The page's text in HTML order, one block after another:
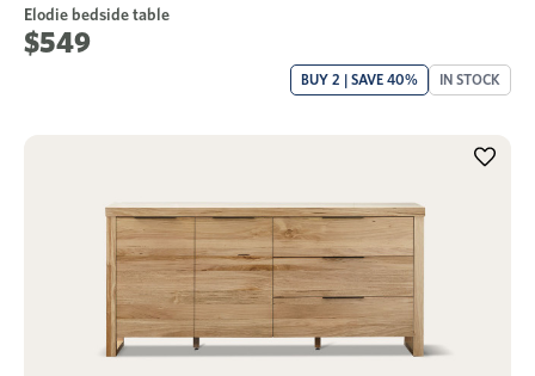
Elodie bedside table
$549
BUY 2 | SAVE 40% IN STOCK